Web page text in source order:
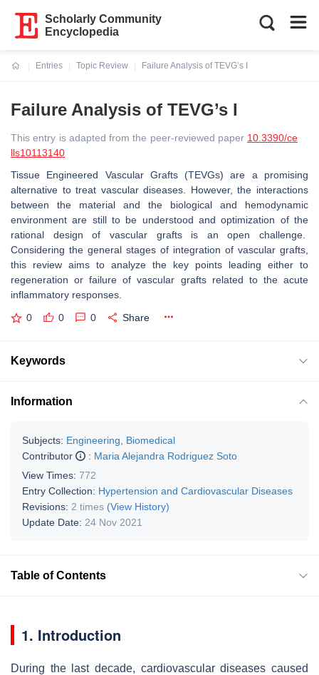
Scholarly Community
Encyclopedia
Entries
Topic Review
Failure Analysis of TEVG’s I
Failure Analysis of TEVG’s I
This entry is adapted from the peer-reviewed paper 10.3390/ce
lls10113140
Tissue Engineered Vascular Grafts (TEVGs) are a promising
alternative to treat vascular diseases. However, the interactions
between the material and the biological and hemodynamic
environment are still to be understood and optimization of the
rational design of vascular grafts is an open challenge.
Considering the general stages of integration of vascular grafts,
this review aims to analyze the key points leading either to
regeneration or failure of vascular grafts related to the acute
inflammatory responses.
0 0 0 Share
Keywords
Information
Subjects: Engineering, Biomedical
Contributor
: Maria Alejandra Rodriguez Soto
View Times: 772
Entry Collection: Hypertension and Cardiovascular Diseases
Revisions: 2 times (View History)
Update Date: 24 Nov 2021
Table of Contents
1. Introduction
During the last decade, cardiovascular diseases caused